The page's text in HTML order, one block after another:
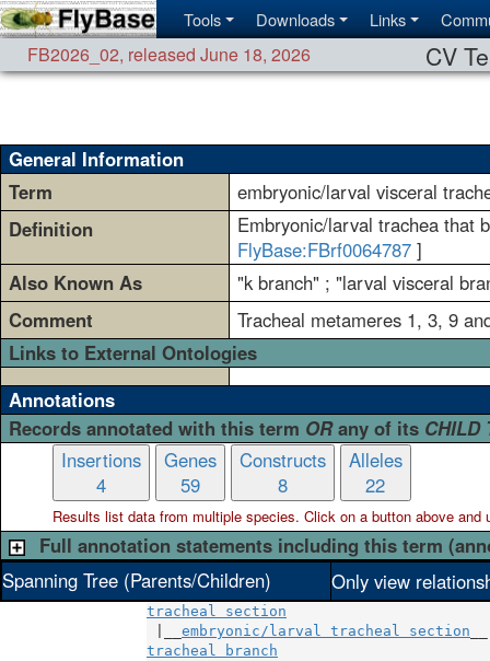
Tools Downloads Links
FB2026_02, released June 18, 2026 CV
General Information
Term
embryonic/larval visceral
Definition
Embryonic/larval trachea that
FlyBase:FBrf0064787]
Also Known As
"k branch" ; "larval visceral
Comment
Tracheal metameres 1, 3, 9
Links to External Ontologies
Annotations
Records annotated with this term ORany of its CHILD
Insertions
4
Genes
59
Constructs
8
Alleles
22
Results list data from multiplespecies. Click on a button above and
Full annotation statements including this term
Spanning Tree (Parents/Children)
Only view
tracheal section
embryonic/larval tracheal section
tracheal branch